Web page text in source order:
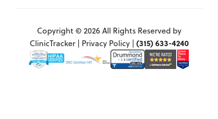
Copyright © 2026 All Rights Reserved by
ClinicTracker | Privacy Policy| (315) 633-4240